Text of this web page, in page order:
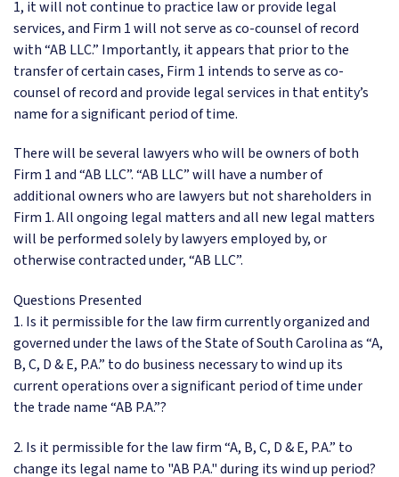
1, it will not continue to practice law or provide legal
services, and Firm 1 will not serve as co-counsel of record
with “AB LLC.” Importantly, it appears that prior to the
transfer of certain cases, Firm 1 intends to serve as co-
counsel of record and provide legal services in that entity’s
name for a significant period of time.
There will be several lawyers who will be owners of both
Firm 1 and “AB LLC”. “AB LLC” will have a number of
additional owners who are lawyers but not shareholders in
Firm 1. All ongoing legal matters and all new legal matters
will be performed solely by lawyers employed by, or
otherwise contracted under, “AB LLC”.
Questions Presented
1. Is it permissible for the law firm currently organized and
governed under the laws of the State of South Carolina as “A,
B, C, D & E, P.A.” to do business necessary to wind up its
current operations over a significant period of time under
the trade name “AB P.A.”?
2. Is it permissible for the law firm “A, B, C, D & E, P.A.” to
change its legal name to "AB P.A." during its wind up period?